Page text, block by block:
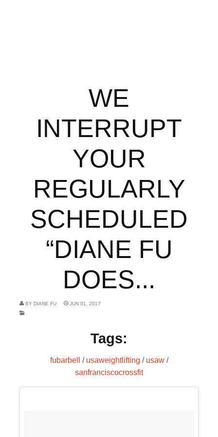
WE
INTERRUPT
YOUR
REGULARLY
SCHEDULED
“DIANE FU
DOES...
BY DIANE FU JUN 01, 2017
Tags:
fubarbell / usaweightlifting / usaw/
sanfranciscocrossfit